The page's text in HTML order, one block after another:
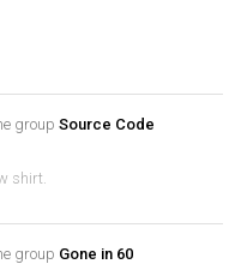
group Source Code
shirt.
group Gone in 60